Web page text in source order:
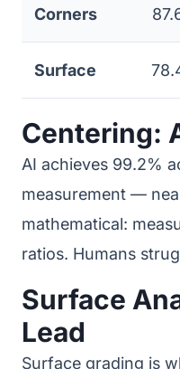
Corners
Surface
Centering:
AI achieves 99.2%
measurement —
mathematical:
ratios. Humans
Surface
Lead
Surface grading is